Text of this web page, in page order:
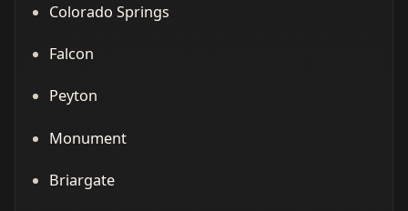
Colorado Springs
Falcon
Peyton
Monument
Briargate